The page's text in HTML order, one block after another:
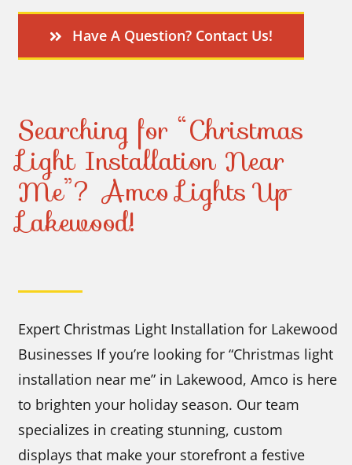
Have A Question? Contact Us!
Searching for “Christmas
Light Installation Near
Me”? Amco Lights Up
Lakewood!
Expert Christmas Light Installation for Lakewood
Businesses If you’re looking for “Christmas light
installation near me” in Lakewood, Amco is here
to brighten your holiday season. Our team
specializes in creating stunning, custom
displays that make your storefront a festive